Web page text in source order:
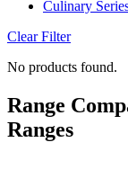
Culinary
Clear Filter
No products found.
Range
Ranges